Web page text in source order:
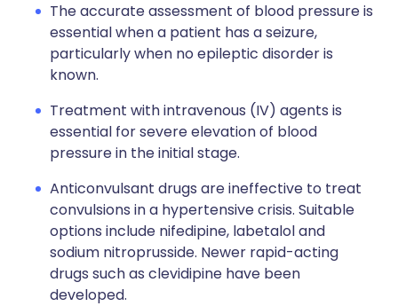
The accurate assessment of blood pressure is
essential when a patient has a seizure,
particularly when no epileptic disorder is
known.
Treatment with intravenous (IV) agents is
essential for severe elevation of blood
pressure in the initial stage.
Anticonvulsant drugs are ineffective to treat
convulsions in a hypertensive crisis. Suitable
options include nifedipine, labetalol and
sodium nitroprusside. Newer rapid-acting
drugs such as clevidipine have been
developed.